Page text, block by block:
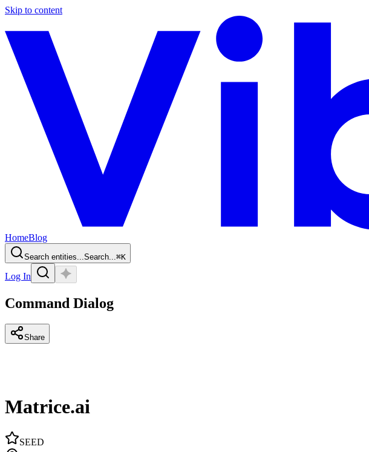
Skip to content
HomeBlog
Search entities...Search...⌘K
Log In
Command Dialog
Share
Matrice.ai
SEED